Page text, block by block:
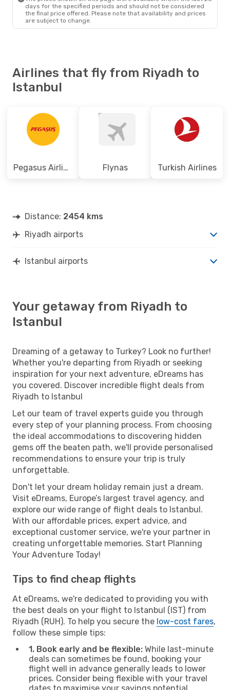
days for the specified periods and should not be considered
the final price offered. Please note that availability and prices
are subject to change.
Airlines that fly from Riyadh to
Istanbul
Pegasus Airlines Flynas Turkish Airlines
Distance: 2454 kms
Riyadh airports
Istanbul airports
Your getaway from Riyadh to
Istanbul
Dreaming of a getaway to Turkey? Look no further!
Whether you're departing from Riyadh or seeking
inspiration for your next adventure, eDreams has
you covered. Discover incredible flight deals from
Riyadh to Istanbul
Let our team of travel experts guide you through
every step of your planning process. From choosing
the ideal accommodations to discovering hidden
gems off the beaten path, we'll provide personalised
recommendations to ensure your trip is truly
unforgettable.
Don't let your dream holiday remain just a dream.
Visit eDreams, Europe’s largest travel agency, and
explore our wide range of flight deals to Istanbul.
With our affordable prices, expert advice, and
exceptional customer service, we're your partner in
creating unforgettable memories. Start Planning
Your Adventure Today!
Tips to find cheap flights
At eDreams, we're dedicated to providing you with
the best deals on your flight to Istanbul (IST) from
Riyadh (RUH). To help you secure the low-cost fares,
follow these simple tips:
1. Book early and be flexible: While last-minute
deals can sometimes be found, booking your
flight well in advance generally leads to lower
prices. Consider being flexible with your travel